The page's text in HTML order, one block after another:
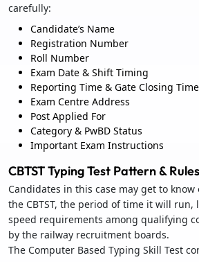
carefully:
Candidate’s Name
Registration Number
Roll Number
Exam Date & Shift Timing
Reporting Time & Gate Closing Time
Exam Centre Address
Post Applied For
Category & PwBD Status
Important Exam Instructions
CBTST Typing Test Pattern & Rules
Candidates in this case may get to
the CBTST, the period of time it will run,
speed requirements among qualifying
by the railway recruitment boards.
The Computer Based Typing Skill Test